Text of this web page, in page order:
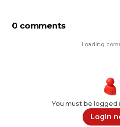
0 comments
Loading
You must be logged
Login